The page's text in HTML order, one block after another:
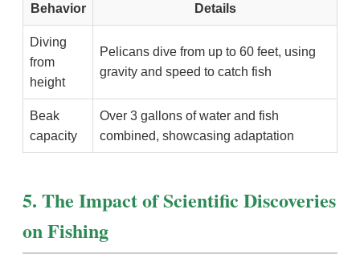
Behavior Details
Diving
from
height
Pelicans dive from up to 60 feet, using
gravity and speed to catch fish
Beak
capacity
Over 3 gallons of water and fish
combined, showcasing adaptation
5. The Impact of Scientific Discoveries
on Fishing